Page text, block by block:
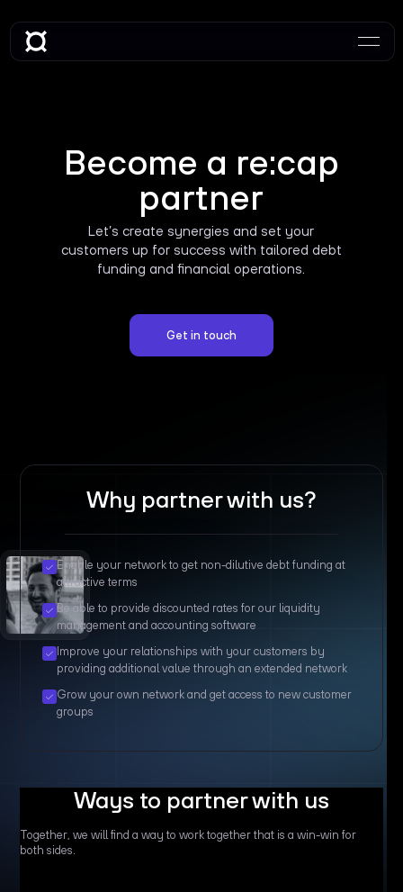
Become a re:cap
partner
Let’s create synergies and set your
customers up for success with tailored debt
funding and financial operations.
Get in touch
Why partner with us?
Enable your network to get non-dilutive debt funding at
attractive terms
Be able to provide discounted rates for our liquidity
management and accounting software
Improve your relationships with your customers by
providing additional value through an extended network
Grow your own network and get access to new customer
groups
Ways to partner with us
Together, we will find a way to work together that is a win-win for
both sides.